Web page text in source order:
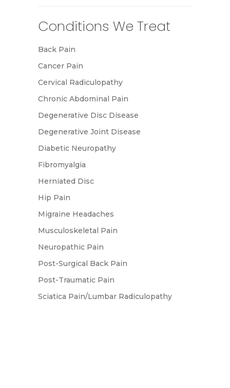
Conditions We Treat
Back Pain
Cancer Pain
Cervical Radiculopathy
Chronic Abdominal Pain
Degenerative Disc Disease
Degenerative Joint Disease
Diabetic Neuropathy
Fibromyalgia
Herniated Disc
Hip Pain
Migraine Headaches
Musculoskeletal Pain
Neuropathic Pain
Post-Surgical Back Pain
Post-Traumatic Pain
Sciatica Pain/Lumbar Radiculopathy